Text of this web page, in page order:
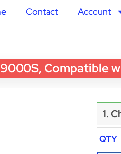
Contact Account
Compatible
1.
QTY